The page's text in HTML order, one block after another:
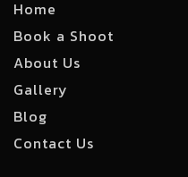
Home
Book a Shoot
About Us
Gallery
Blog
Contact Us